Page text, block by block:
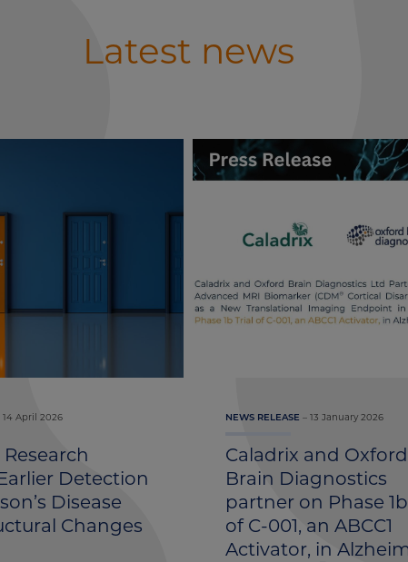
Latest news
Detection
Disease
Changes
14 April 2026
Caladrix and Oxford
Brain Diagnostics
partner on Phase
of C-001, an ABCC1
Activator, in
NEWS RELEASE 13 January 2026